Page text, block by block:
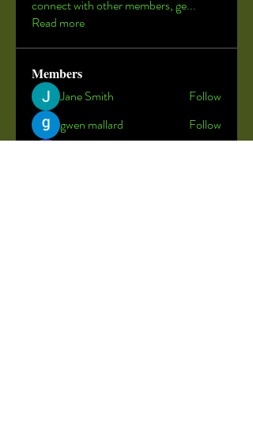
connect with other members, ge...
Read more
Members
Jane Smith
Follow
gwen mallard
Follow